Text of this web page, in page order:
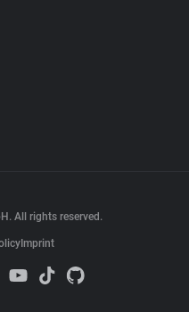
All rights reserved.
Imprint